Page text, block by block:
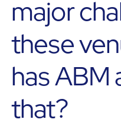
major
these
has ABM
that?